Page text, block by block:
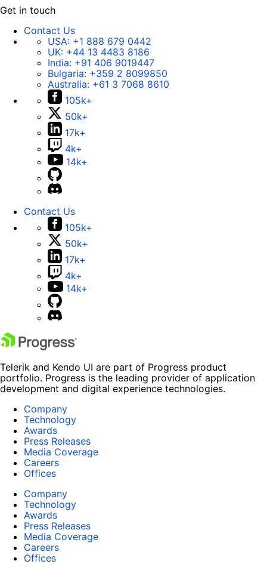
Get in touch
Contact Us
USA: +1 888 679 0442
UK: +44 13 4483 8186
India: +91 406 9019447
Bulgaria: +359 2 8099850
Australia: +61 3 7068 8610
105k+
50k+
17k+
4k+
14k+
Contact Us
105k+
50k+
17k+
4k+
14k+
Telerik and Kendo UI are part of Progress product
portfolio. Progress is the leading provider of application
development and digital experience technologies.
Company
Technology
Awards
Press Releases
Media Coverage
Careers
Offices
Company
Technology
Awards
Press Releases
Media Coverage
Careers
Offices